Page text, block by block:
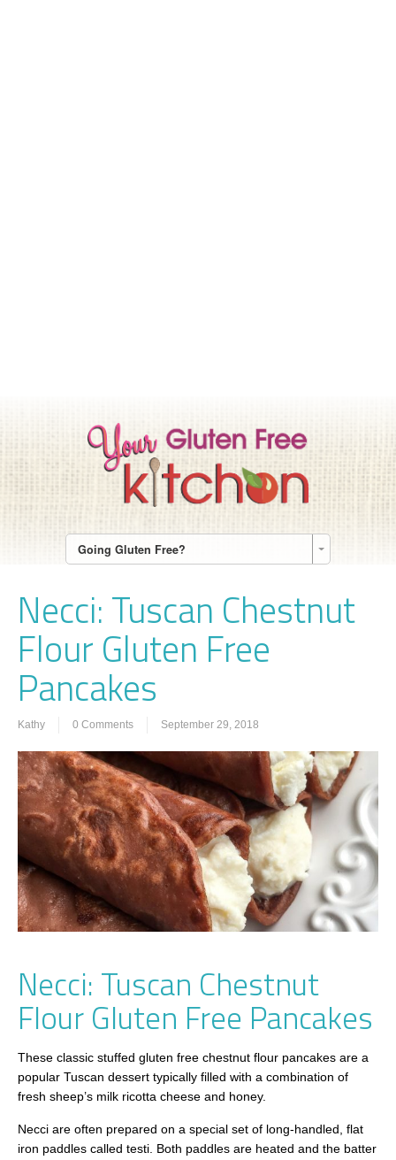
Going Gluten Free?
Necci: Tuscan Chestnut
Flour Gluten Free
Pancakes
Kathy 0 Comments September 29, 2018
Necci: Tuscan Chestnut
Flour Gluten Free Pancakes
These classic stuffed gluten free chestnut flour pancakes are a
popular Tuscan dessert typically filled with a combination of
fresh sheep’s milk ricotta cheese and honey.
Necci are often prepared on a special set of long-handled, flat
iron paddles called testi. Both paddles are heated and the batter